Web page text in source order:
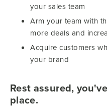
your sales team
Arm your team with
more deals and
Acquire customers
your brand
Rest assured,
place.